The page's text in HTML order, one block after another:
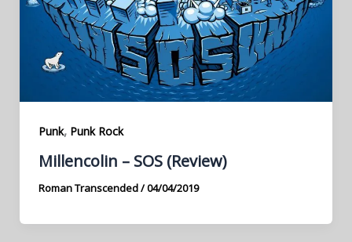
Punk, Punk Rock
Millencolin – SOS (Review)
Roman Transcended/04/04/2019